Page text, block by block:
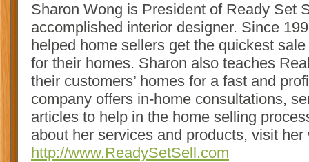
Sharon Wong is President of Ready Set
accomplished interior designer. Since
helped home sellers get the quickest
for their homes. Sharon also teaches
their customers’ homes for a fast and
company offers in-home consultations,
articles to help in the home selling
about her services and products, visit her
http://www.ReadySetSell.com